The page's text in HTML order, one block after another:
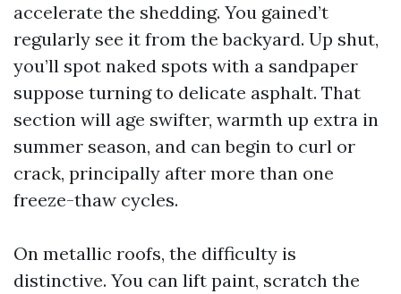
accelerate the shedding. You gained’t
regularly see it from the backyard. Up shut,
you’ll spot naked spots with a sandpaper
suppose turning to delicate asphalt. That
section will age swifter, warmth up extra in
summer season, and can begin to curl or
crack, principally after more than one
freeze-thaw cycles.
On metallic roofs, the difficulty is
distinctive. You can lift paint, scratch the